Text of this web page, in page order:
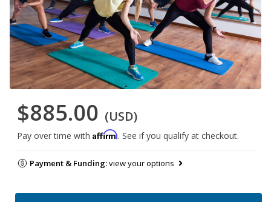
$885.00 (USD)
Pay over time with Affirm. See if you qualify at checkout.
Payment & Funding:view your options